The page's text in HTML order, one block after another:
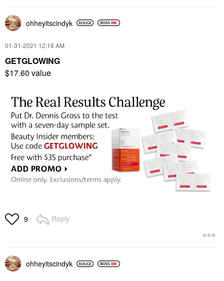
ohheyitscindyk
‎01-31-2021 12:16 AM
GETGLOWING
$17.60 value
9 Reply
ohheyitscindyk